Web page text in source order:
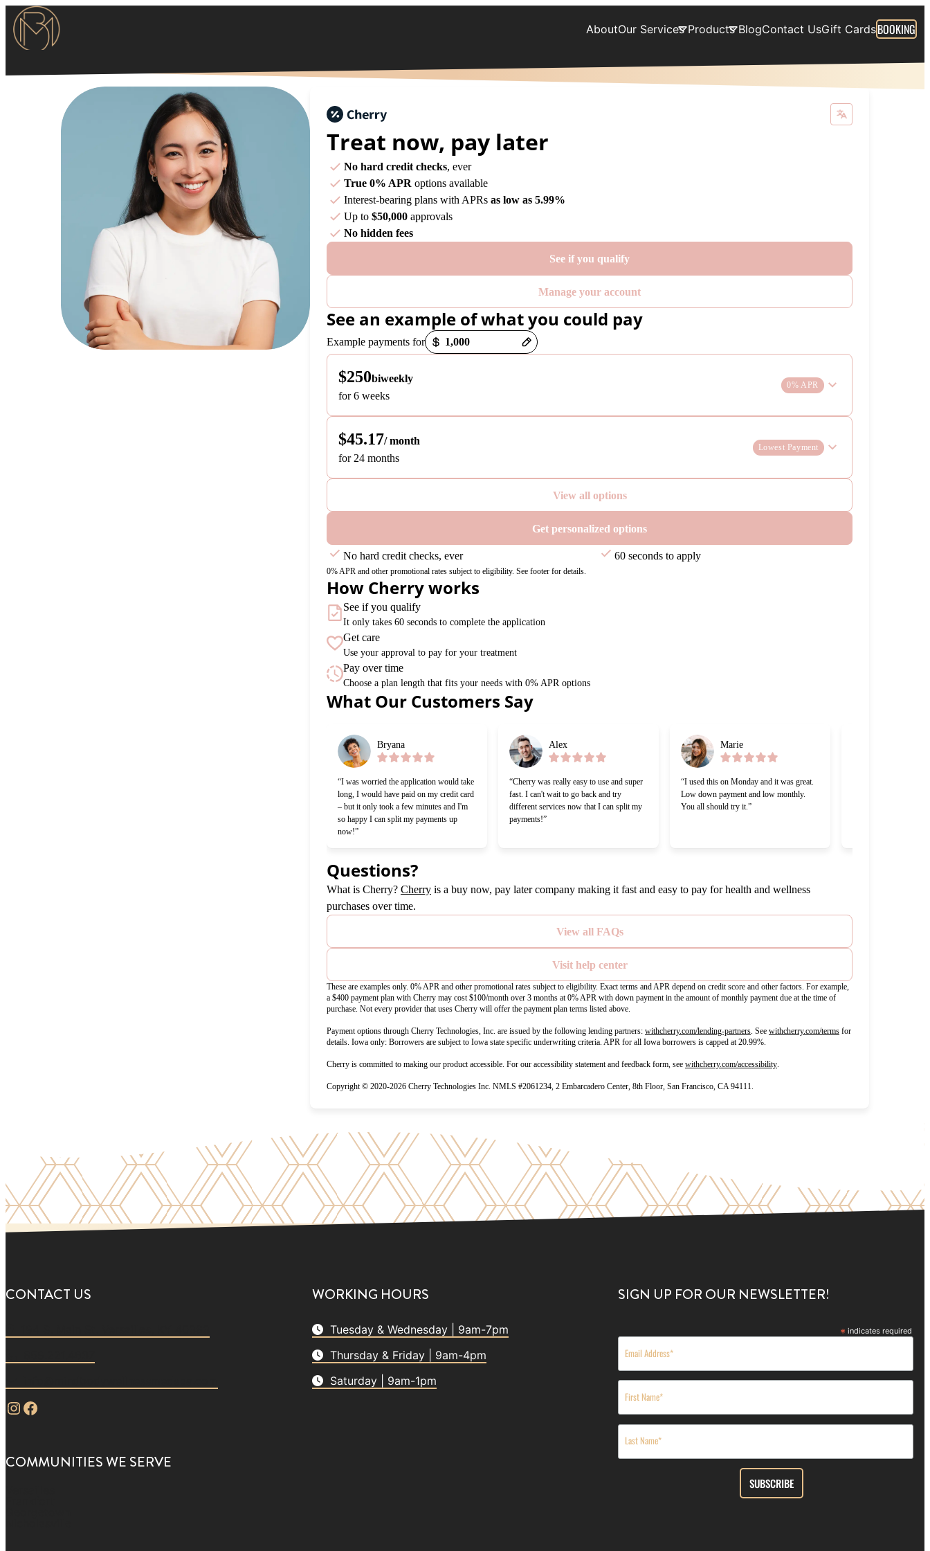
AboutOur Services Products BlogContact UsGift CardsBOOKING
Treat now, pay later
No hard credit checks, ever
True 0% APR options available
Interest-bearing plans with APRs as low as 5.99%
Up to $50,000 approvals
No hidden fees
See if you qualify
Manage your account
See an example of what you could pay
Example payments for
Payment options loaded
$250biweekly
for 6 weeks
0% APR
$45.17/ month
for 24 months
Lowest Payment
View all options
Get personalized options
No hard credit checks, ever 60 seconds to apply
0% APR and other promotional rates subject to eligibility. See footer for details.
How Cherry works
See if you qualify
It only takes 60 seconds to complete the application
Get care
Use your approval to pay for your treatment
Pay over time
Choose a plan length that fits your needs with 0% APR options
What Our Customers Say
Bryana
“I was worried the application would take
long, I would have paid on my credit card
– but it only took a few minutes and I'm
so happy I can split my payments up
now!”
Alex
“Cherry was really easy to use and super
fast. I can't wait to go back and try
different services now that I can split my
payments!”
Marie
“I used this on Monday and it was great.
Low down payment and low monthly.
You all should try it.”
Slide 1 of 6
Questions?
What is Cherry? Cherry(opens in new tab)
is a buy now, pay later company making it fast and easy to pay for health and wellness
purchases over time.
View all FAQs
Visit help center
These are examples only. 0% APR and other promotional rates subject to eligibility. Exact terms and APR depend on credit score and other factors. For example,
a $400 payment plan with Cherry may cost $100/month over 3 months at 0% APR with down payment in the amount of monthly payment due at the time of
purchase. Not every provider that uses Cherry will offer the payment plan terms listed above.
Payment options through Cherry Technologies, Inc. are issued by the following lending partners: withcherry.com/lending-partners(opens in new tab)
. See withcherry.com/terms(opens in new tab)
for
details. Iowa only: Borrowers are subject to Iowa state specific underwriting criteria. APR for all Iowa borrowers is capped at 20.99%.
Cherry is committed to making our product accessible. For our accessibility statement and feedback form, see withcherry.com/accessibility(opens in new tab)
.
Copyright © 2020-2026 Cherry Technologies Inc. NMLS #2061234, 2 Embarcadero Center, 8th Floor, San Francisco, CA 94111.
CONTACT US
Instagram Facebook
COMMUNITIES WE SERVE
WORKING HOURS
Tuesday & Wednesday | 9am-7pm
Thursday & Friday | 9am-4pm
Saturday | 9am-1pm
SIGN UP FOR OUR NEWSLETTER!
*indicates required